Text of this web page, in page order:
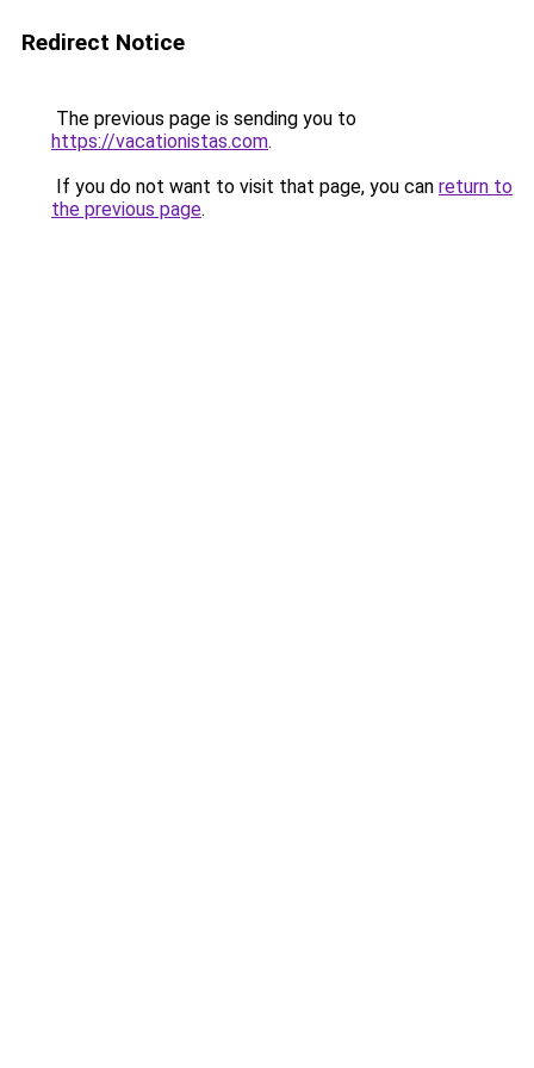
Redirect Notice
The previous page is sending you to
https://vacationistas.com.
If you do not want to visit that page, you can return to
the previous page.